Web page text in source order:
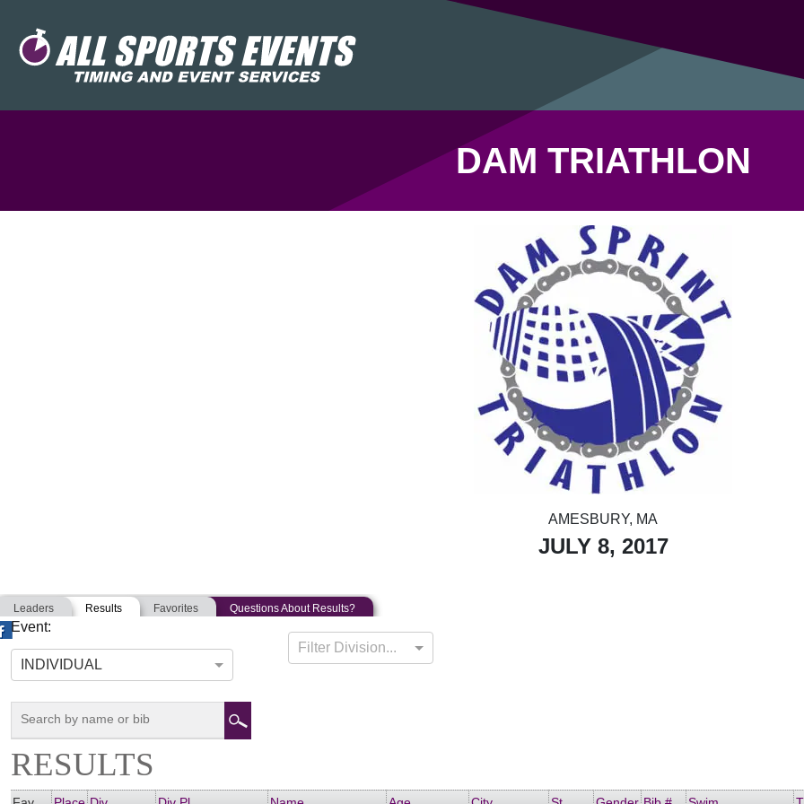
DAM TRIATHLON
AMESBURY, MA
JULY 8, 2017
07-08-2017
Amesbury, Massachusetts
Leaders Results Favorites Questions About Results?
Event:
INDIVIDUAL
Filter Division...
RESULTS